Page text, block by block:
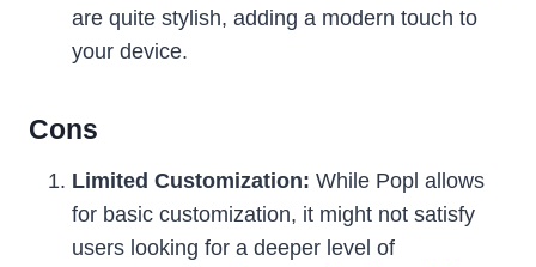
are quite stylish, adding a modern touch to
your device.
Cons
Limited Customization: While Popl allows
for basic customization, it might not satisfy
users looking for a deeper level of